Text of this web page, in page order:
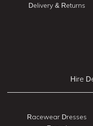
Delivery & Returns
Hire
Racewear Dresses